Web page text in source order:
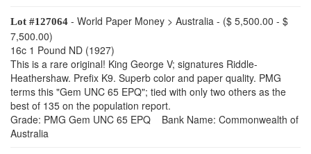
Lot #127064 - World Paper Money > Australia - ($ 5,500.00 - $
7,500.00)
16c 1 Pound ND (1927)
This is a rare original! King George V; signatures Riddle-
Heathershaw. Prefix K9. Superb color and paper quality. PMG
terms this "Gem UNC 65 EPQ"; tied with only two others as the
best of 135 on the population report.
Grade: PMG Gem UNC 65 EPQ Bank Name: Commonwealth of
Australia